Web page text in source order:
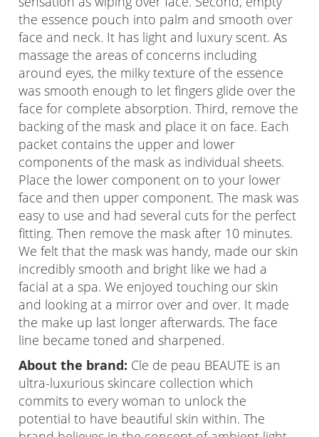
the essence pouch into palm and smooth over
face and neck. It has light and luxury scent. As
massage the areas of concerns including
around eyes, the milky texture of the essence
was smooth enough to let fingers glide over the
face for complete absorption. Third, remove the
backing of the mask and place it on face. Each
packet contains the upper and lower
components of the mask as individual sheets.
Place the lower component on to your lower
face and then upper component. The mask was
easy to use and had several cuts for the perfect
fitting. Then remove the mask after 10 minutes.
We felt that the mask was handy, made our skin
incredibly smooth and bright like we had a
facial at a spa. We enjoyed touching our skin
and looking at a mirror over and over. It made
the make up last longer afterwards. The face
line became toned and sharpened.
About the brand: Cle de peau BEAUTE is an
ultra-luxurious skincare collection which
commits to every woman to unlock the
potential to have beautiful skin within. The